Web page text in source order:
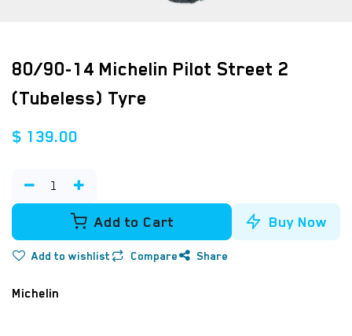
80/90-14 Michelin Pilot Street 2
(Tubeless) Tyre
$ 139.00
Add to Cart Buy Now
Add to wishlist Compare Share
Michelin